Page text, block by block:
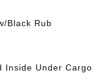
Black Rub
Inside Under Cargo